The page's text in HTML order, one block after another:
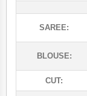
SAREE:
BLOUSE:
CUT: